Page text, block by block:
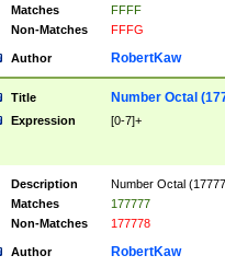
Matches
FFFF
Non-Matches
FFFG
Author RobertKaw
Title Number Octal
Expression [0-7]+
Description
Number Octal
Matches
177777
Non-Matches
177778
Author RobertKaw